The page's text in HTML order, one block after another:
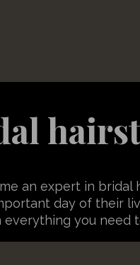
an expert in
day of their
everything you need